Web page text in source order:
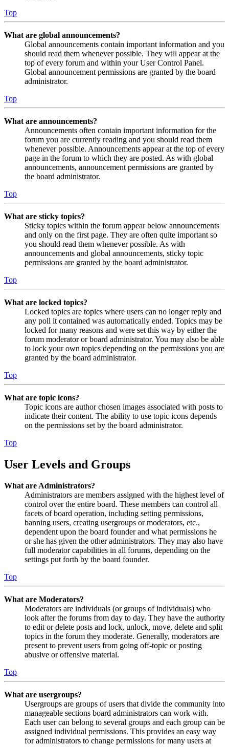
Top
What are global announcements?
Global announcements contain important information and you
should read them whenever possible. They will appear at the
top of every forum and within your User Control Panel.
Global announcement permissions are granted by the board
administrator.
Top
What are announcements?
Announcements often contain important information for the
forum you are currently reading and you should read them
whenever possible. Announcements appear at the top of every
page in the forum to which they are posted. As with global
announcements, announcement permissions are granted by
the board administrator.
Top
What are sticky topics?
Sticky topics within the forum appear below announcements
and only on the first page. They are often quite important so
you should read them whenever possible. As with
announcements and global announcements, sticky topic
permissions are granted by the board administrator.
Top
What are locked topics?
Locked topics are topics where users can no longer reply and
any poll it contained was automatically ended. Topics may be
locked for many reasons and were set this way by either the
forum moderator or board administrator. You may also be able
to lock your own topics depending on the permissions you are
granted by the board administrator.
Top
What are topic icons?
Topic icons are author chosen images associated with posts to
indicate their content. The ability to use topic icons depends
on the permissions set by the board administrator.
Top
User Levels and Groups
What are Administrators?
Administrators are members assigned with the highest level of
control over the entire board. These members can control all
facets of board operation, including setting permissions,
banning users, creating usergroups or moderators, etc.,
dependent upon the board founder and what permissions he
or she has given the other administrators. They may also have
full moderator capabilities in all forums, depending on the
settings put forth by the board founder.
Top
What are Moderators?
Moderators are individuals (or groups of individuals) who
look after the forums from day to day. They have the authority
to edit or delete posts and lock, unlock, move, delete and split
topics in the forum they moderate. Generally, moderators are
present to prevent users from going off-topic or posting
abusive or offensive material.
Top
What are usergroups?
Usergroups are groups of users that divide the community into
manageable sections board administrators can work with.
Each user can belong to several groups and each group can be
assigned individual permissions. This provides an easy way
for administrators to change permissions for many users at